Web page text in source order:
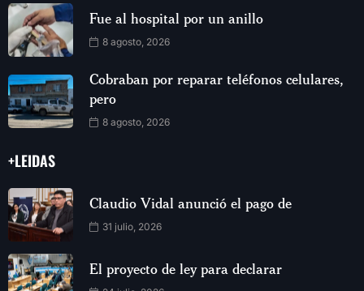
Fue al hospital por un anillo
8 agosto, 2026
Cobraban por reparar teléfonos celulares,
pero
8 agosto, 2026
+LEIDAS
Claudio Vidal anunció el pago de
31 julio, 2026
El proyecto de ley para declarar